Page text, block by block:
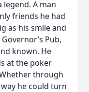
legend. A man
friends he had
as his smile and
Pub,
known. He
at the poker
through
he could turn